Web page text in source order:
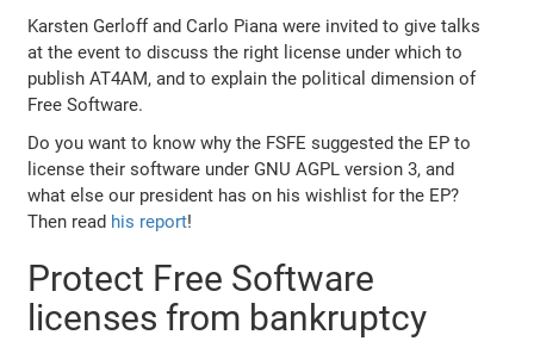
Karsten Gerloff and Carlo Piana were invited to give talks
at the event to discuss the right license under which to
publish AT4AM, and to explain the political dimension of
Free Software.
Do you want to know why the FSFE suggested the EP to
license their software under GNU AGPL version 3, and
what else our president has on his wishlist for the EP?
Then read his report!
Protect Free Software
licenses from bankruptcy